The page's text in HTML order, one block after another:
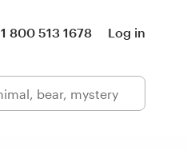
1 800 513 1678 Log in